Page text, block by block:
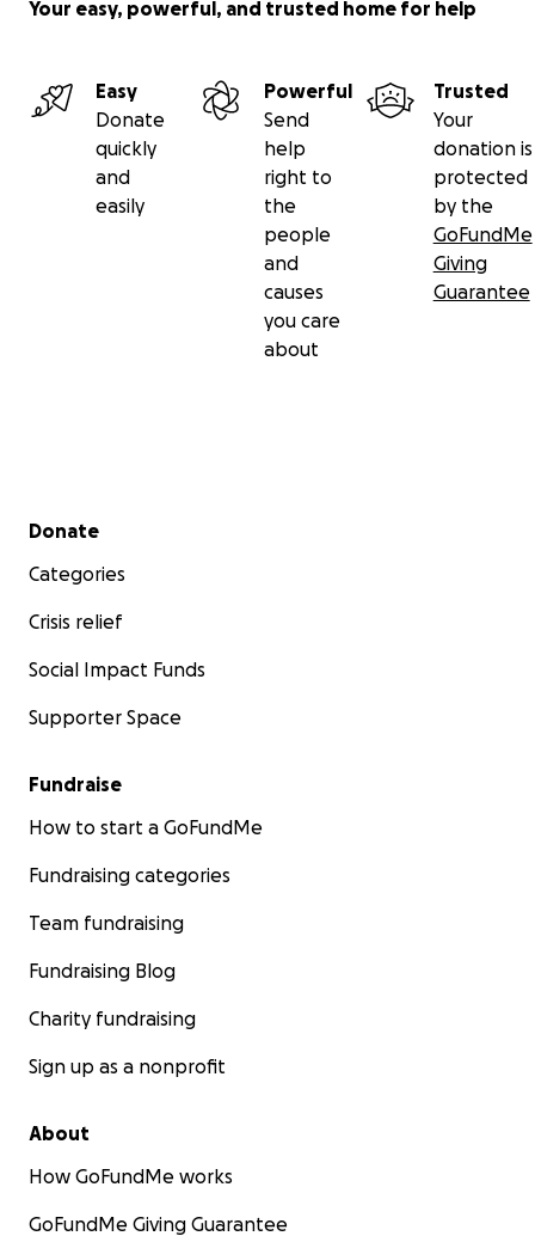
Your easy, powerful, and trusted home for help
Easy
Donate
quickly
and
easily
Powerful
Send
help
right to
the
people
and
causes
you care
about
Trusted
Your
donation is
protected
by the
GoFundMe
Giving
Guarantee
Secondary menu
Donate
Categories
Crisis relief
Social Impact Funds
Supporter Space
Fundraise
How to start a GoFundMe
Fundraising categories
Team fundraising
Fundraising Blog
Charity fundraising
Sign up as a nonprofit
About
How GoFundMe works
GoFundMe Giving Guarantee